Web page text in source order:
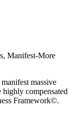
Manifest-More
massive
compensated
Framework©.